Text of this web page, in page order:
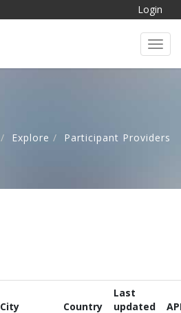
Login
Explore Participant Providers
City Country
Last
updated